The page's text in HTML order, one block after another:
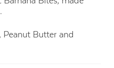
Peanut Butter and